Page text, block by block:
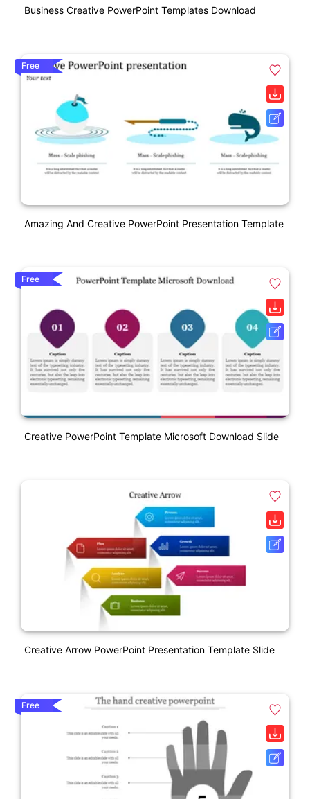
Business Creative PowerPoint Templates Download
Free
Amazing And Creative PowerPoint Presentation Template
Free
Creative PowerPoint Template Microsoft Download Slide
Creative Arrow PowerPoint Presentation Template Slide
Free